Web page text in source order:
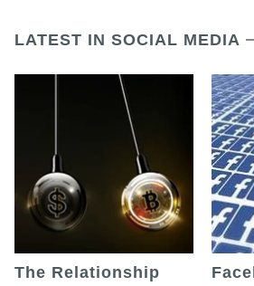
LATEST IN SOCIAL MEDIA
The Relationship